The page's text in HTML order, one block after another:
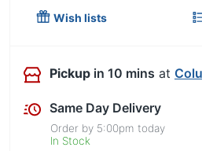
Wish lists
Pickup in 10 mins at
Same Day Delivery
Order by 5:00pm today
In Stock